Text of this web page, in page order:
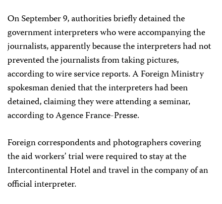
On September 9, authorities briefly detained the
government interpreters who were accompanying the
journalists, apparently because the interpreters had not
prevented the journalists from taking pictures,
according to wire service reports. A Foreign Ministry
spokesman denied that the interpreters had been
detained, claiming they were attending a seminar,
according to Agence France-Presse.
Foreign correspondents and photographers covering
the aid workers’ trial were required to stay at the
Intercontinental Hotel and travel in the company of an
official interpreter.